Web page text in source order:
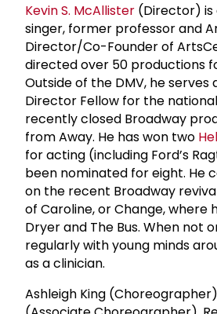
Kevin S. McAllister (Director)
singer, former professor and
Director/Co-Founder of
directed over 50 productions
Outside of the DMV, he serves
Director Fellow for the
recently closed Broadway
from Away. He has won two
for acting (including Ford’s
been nominated for eight. He
on the recent Broadway
of Caroline, or Change, where
Dryer and The Bus. When not
regularly with young minds
as a clinician.
Ashleigh King